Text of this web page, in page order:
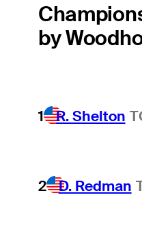
by
1 R. Shelton
2 D. Redman